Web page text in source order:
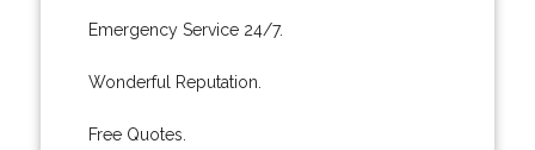
Emergency Service 24/7.
Wonderful Reputation.
Free Quotes.